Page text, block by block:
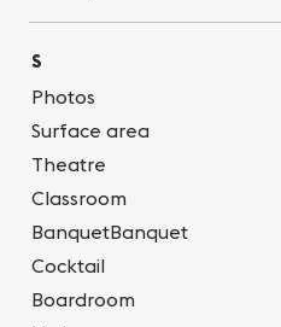
S
Photos
Surface area
Theatre
Classroom
BanquetBanquet
Cocktail
Boardroom